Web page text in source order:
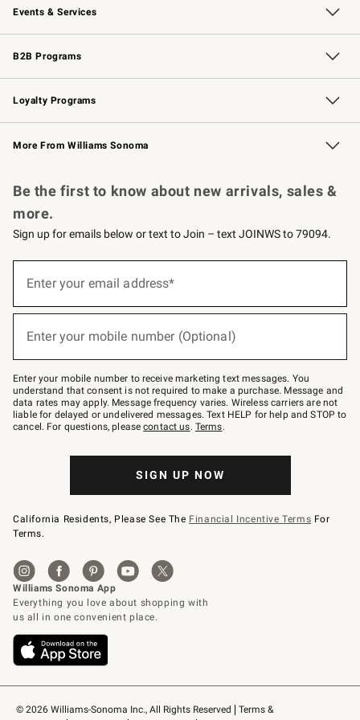
Events & Services
Wedding & Gift Registry Free Design Services
Events Knife Sharpening
Gift Cards
B2B Programs
B2B Overview Contract
Trade Professional Chefs
Corporate Gifting
Loyalty Programs
Williams Sonoma Credit Card Key Rewards
Williams Sonoma Reserve
More From Williams Sonoma
© 2026 Williams-Sonoma Inc., All Rights Reserved
Terms &
Be the first to know about new arrivals, sales &
more.
Sign up for emails below or text to Join – text JOINWS to 79094.
below
Join
–
text
JOINWS
to
79094.
Enter your email address*
Enter your mobile number (Optional)
Enter your mobile number to receive marketing text messages. You
understand that consent is not required to make a purchase. Message and
data rates may apply. Message frequency varies. Wireless carriers are not
liable for delayed or undelivered messages. Text HELP for help and STOP to
cancel. For questions, pleasecontact us. Terms.
SIGN UP NOW
California Residents, Please See The Financial Incentive Terms For
Terms.